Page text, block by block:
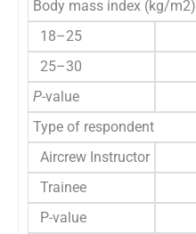
Body mass index (kg/m2)
18–25
25–30
P-value
Type of respondent
Aircrew Instructor
Trainee
P-value